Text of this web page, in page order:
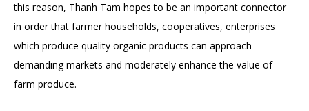
this reason, Thanh Tam hopes to be an important connector
in order that farmer households, cooperatives, enterprises
which produce quality organic products can approach
demanding markets and moderately enhance the value of
farm produce.